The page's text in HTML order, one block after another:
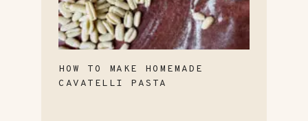
HOW TO MAKE HOMEMADE
CAVATELLI PASTA